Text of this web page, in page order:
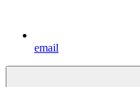
email